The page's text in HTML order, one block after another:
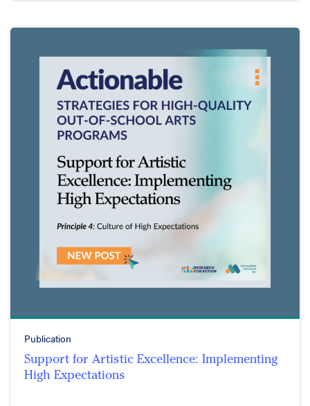
Publication
Support for Artistic Excellence: Implementing
High Expectations